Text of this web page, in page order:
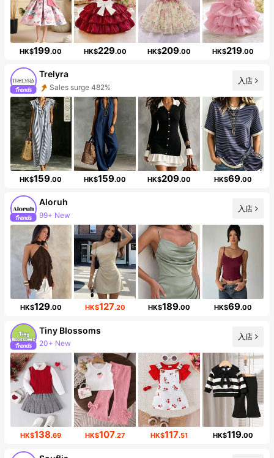
HK$199.00 HK$229.00 HK$209.00 HK$219.00
Trelyra
Sales surge 482%
Follower surge 524%
入店
HK$159.00 HK$159.00 HK$209.00 HK$69.00
Aloruh
99+ New
Follower surge 11%
入店
HK$129.00 HK$127.20 HK$189.00 HK$69.00
Tiny BIossoms
20+ New 入店
HK$138.69 HK$107.27 HK$117.51 HK$119.00